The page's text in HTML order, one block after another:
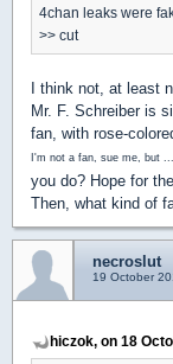
4chan leaks were
>> cut
I think not, at least
Mr. F. Schreiber is
fan, with rose-
I'm not a fan, sue me, but ...
you do? Hope for
Then, what kind of
necroslut
19 October
hiczok, on 18